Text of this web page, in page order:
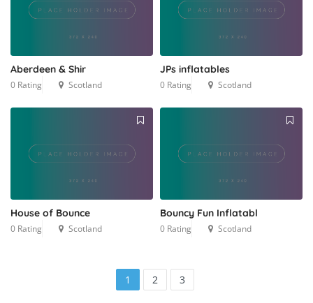
Aberdeen & Shir
0 Rating Scotland
JPs inflatables
0 Rating Scotland
House of Bounce
0 Rating Scotland
Bouncy Fun Inflatabl
0 Rating Scotland
1 2 3